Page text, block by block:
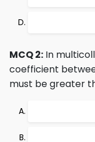
MCQ 2: In
coefficient
must be greater